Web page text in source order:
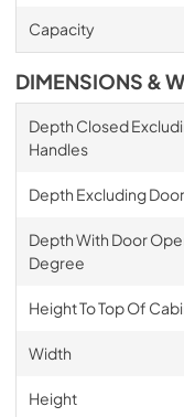
Capacity
DIMENSIONS &
Depth Closed
Handles
Depth Excluding
Depth With Door
Degree
Height To Top Of
Width
Height